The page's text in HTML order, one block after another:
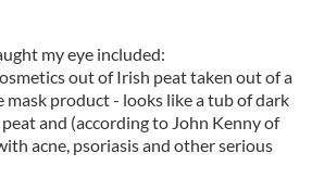
my eye included:
out of Irish peat taken out of a
mask product - looks like a tub of dark
and (according to John Kenny of
acne, psoriasis and other serious